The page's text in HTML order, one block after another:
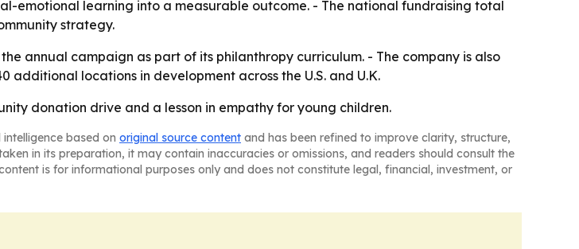
emotional learning into a measurable outcome. - The national fundraising total
strategy.
annual campaign as part of its philanthropy curriculum. - The company is also
locations in development across the U.S. and U.K.
donation drive and a lesson in empathy for young children.
based on original source content and has been refined to improve clarity, structure,
in its preparation, it may contain inaccuracies or omissions, and readers should consult the
is for informational purposes only and does not constitute legal, financial, investment, or